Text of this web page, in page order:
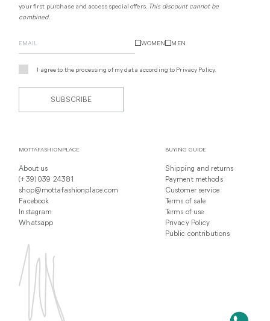
your first purchase and access special offers. This discount cannot be
combined.
WOMEN MEN
I agree to the processing of my data according to Privacy Policy.
SUBSCRIBE
MOTTAFASHIONPLACE
About us
(+39) 039 24381
shop@mottafashionplace.com
Facebook
Instagram
Whatsapp
BUYING GUIDE
Shipping and returns
Payment methods
Customer service
Terms of sale
Terms of use
Privacy Policy
Public contributions